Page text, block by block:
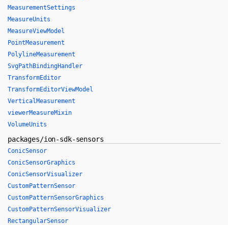
MeasurementSettings
MeasureUnits
MeasureViewModel
PointMeasurement
PolylineMeasurement
SvgPathBindingHandler
TransformEditor
TransformEditorViewModel
VerticalMeasurement
viewerMeasureMixin
VolumeUnits
packages/ion-sdk-sensors
ConicSensor
ConicSensorGraphics
ConicSensorVisualizer
CustomPatternSensor
CustomPatternSensorGraphics
CustomPatternSensorVisualizer
RectangularSensor